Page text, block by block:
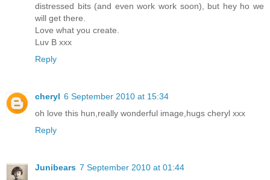
distressed bits (and even work work soon), but hey ho we
will get there.
Love what you create.
Luv B xxx
Reply
cheryl 6 September 2010 at 15:34
oh love this hun,really wonderful image,hugs cheryl xxx
Reply
Junibears 7 September 2010 at 01:44